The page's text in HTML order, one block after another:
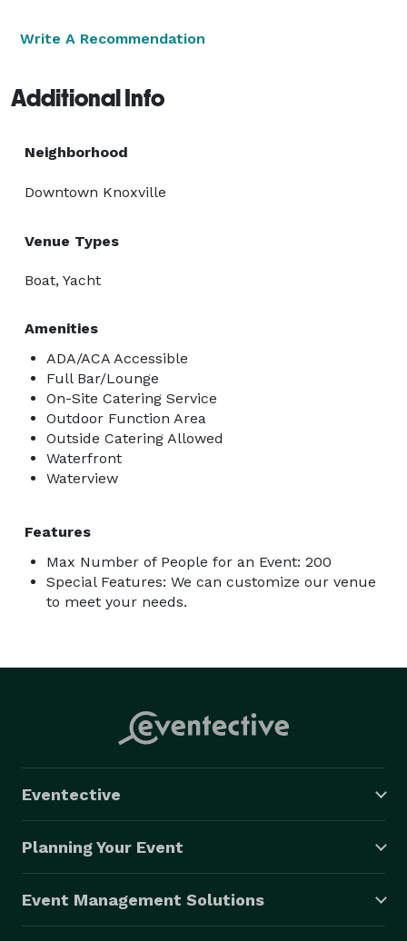
Write A Recommendation
Additional Info
Neighborhood
Downtown Knoxville
Venue Types
Boat, Yacht
Amenities
ADA/ACA Accessible
Full Bar/Lounge
On-Site Catering Service
Outdoor Function Area
Outside Catering Allowed
Waterfront
Waterview
Features
Max Number of People for an Event: 200
Special Features: We can customize our venue
to meet your needs.
Eventective
Planning Your Event
Event Management Solutions